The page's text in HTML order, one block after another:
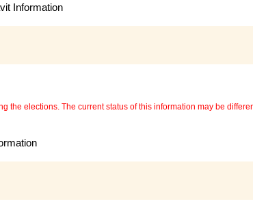
Information
elections. The current status of this information may be